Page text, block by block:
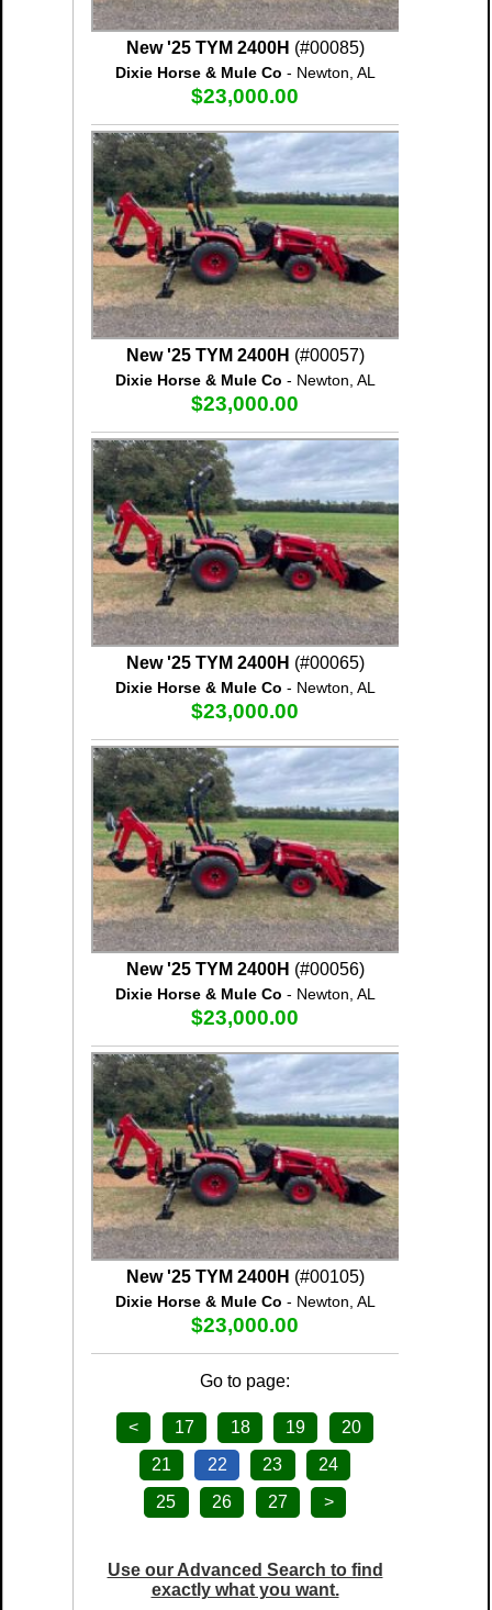
New '25 TYM 2400H (#00085)
Dixie Horse & Mule Co - Newton, AL
$23,000.00
New '25 TYM 2400H (#00057)
Dixie Horse & Mule Co - Newton, AL
$23,000.00
New '25 TYM 2400H (#00065)
Dixie Horse & Mule Co - Newton, AL
$23,000.00
New '25 TYM 2400H (#00056)
Dixie Horse & Mule Co - Newton, AL
$23,000.00
New '25 TYM 2400H (#00105)
Dixie Horse & Mule Co - Newton, AL
$23,000.00
Go to page:
< 17 18 19
20
21
22 23
24
25
26 27 >
Use our Advanced Search to find
exactly what you want.